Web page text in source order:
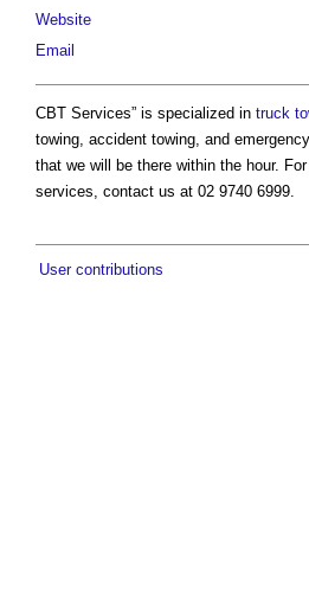
Website
Email
CBT Services” is specialized in truck
towing, accident towing, and
that we will be there within the hour.
services, contact us at 02 9740 6999.
User contributions